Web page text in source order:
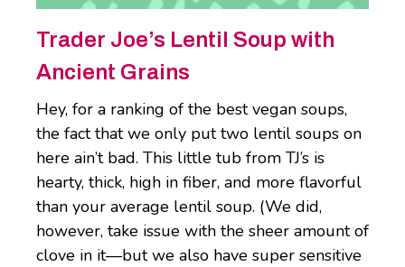
Trader Joe’s Lentil Soup with
Ancient Grains
Hey, for a ranking of the best vegan soups,
the fact that we only put two lentil soups on
here ain’t bad. This little tub from TJ’s is
hearty, thick, high in fiber, and more flavorful
than your average lentil soup. (We did,
however, take issue with the sheer amount of
clove in it—but we also have super sensitive